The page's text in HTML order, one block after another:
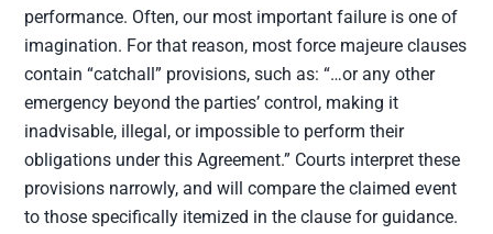
performance. Often, our most important failure is one of
imagination. For that reason, most force majeure clauses
contain “catchall” provisions, such as: “…or any other
emergency beyond the parties’ control, making it
inadvisable, illegal, or impossible to perform their
obligations under this Agreement.” Courts interpret these
provisions narrowly, and will compare the claimed event
to those specifically itemized in the clause for guidance.